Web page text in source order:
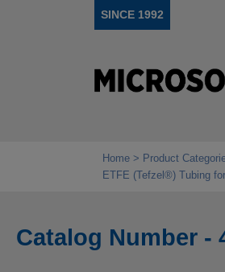
SINCE 1992
Home Product
ETFE (Tefzel®) Tubing
Catalog Number -